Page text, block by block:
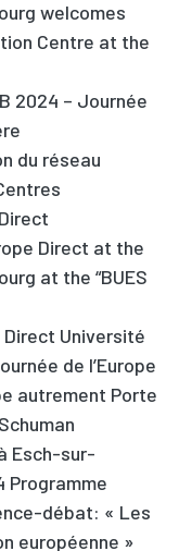
welcomes
Centre at the
2024 – Journée
du réseau
Direct at the
at the “BUES
Université
de l’Europe
autrement Porte
Esch-sur-
débat: « Les
européenne »